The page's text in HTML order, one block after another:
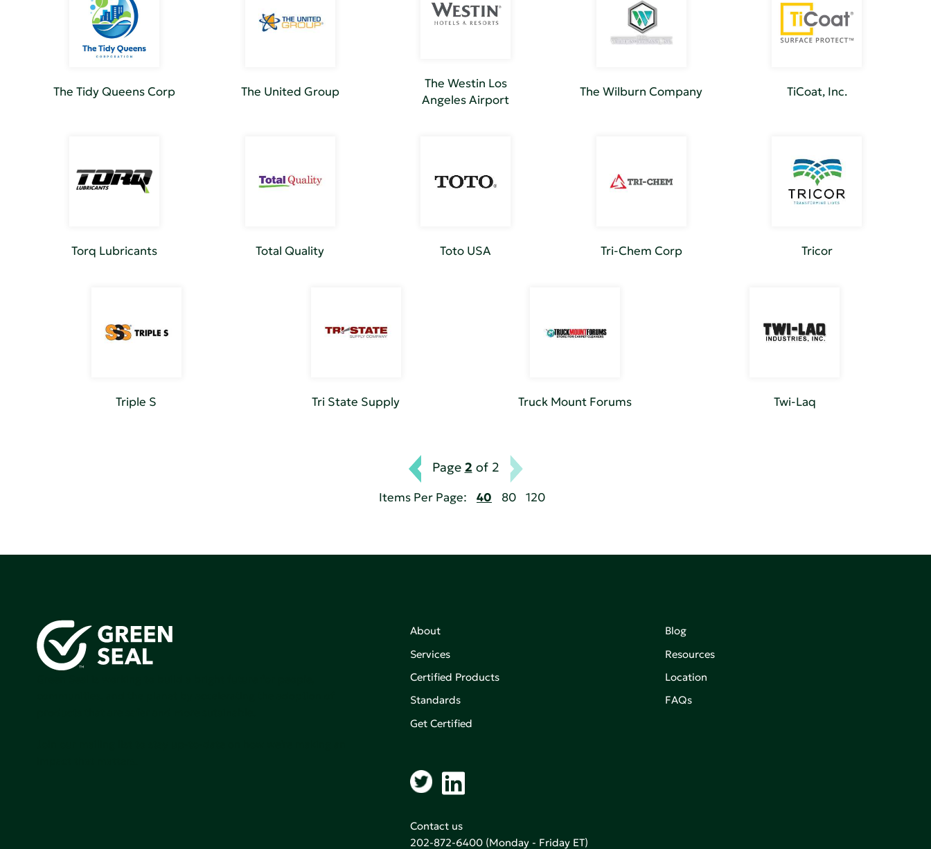
The Tidy Queens Corp The United Group
The Westin Los
Angeles Airport
The Wilburn Company TiCoat, Inc.
Torq Lubricants Total Quality Toto USA Tri-Chem Corp Tricor
Triple S Tri State Supply Truck Mount Forums Twi-Laq
Page 2 of 2
Items Per Page: 40 80 120
About
Services
Certified Products
Standards
Get Certified
Blog
Resources
Location
FAQs
Contact us
202-872-6400(Monday - Friday ET)